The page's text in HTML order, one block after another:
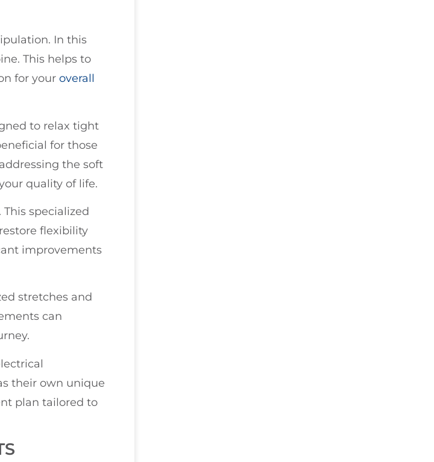
In this
This helps to
for your overall
to relax tight
for those
the soft
quality of life.
specialized
flexibility
improvements
stretches and
can
their own unique
plan tailored to